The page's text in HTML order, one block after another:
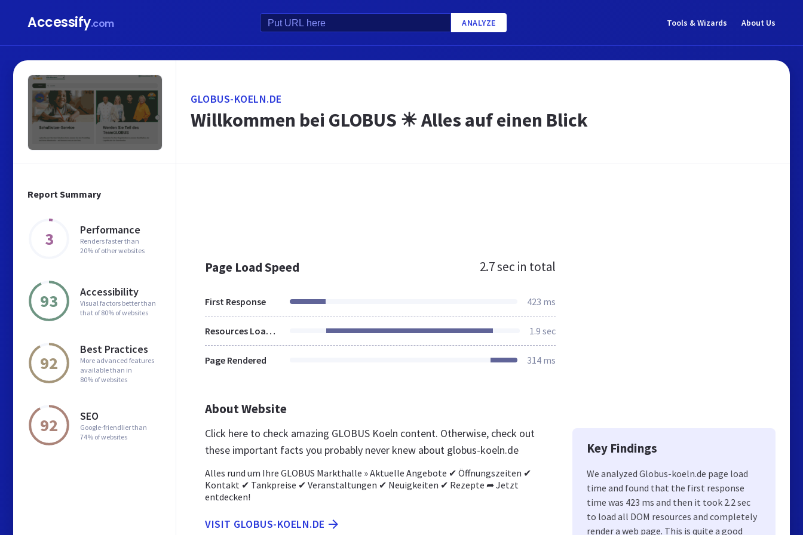
Accessify.com ANALYZE Tools & Wizards About Us
Report Summary
3 Performance
Renders faster than
20% of other websites
93 Accessibility
Visual factors better than
that of 80% of websites
92
Best Practices
More advanced features
available than in
80% of websites
92 SEO
Google-friendlier than
74% of websites
GLOBUS-KOELN.DE
Willkommen bei GLOBUS ☀ Alles auf einen Blick
Page Load Speed 2.7 sec in total
First Response 423 ms
Resources Loaded 1.9 sec
Page Rendered 314 ms
About Website
Click here to check amazing GLOBUS Koeln content. Otherwise, check out
these important facts you probably never knew about globus-koeln.de
Alles rund um Ihre GLOBUS Markthalle » Aktuelle Angebote ✔ Öffnungszeiten ✔
Kontakt ✔ Tankpreise ✔ Veranstaltungen ✔ Neuigkeiten ✔ Rezepte ➦ Jetzt
entdecken!
VISIT GLOBUS-KOELN.DE
Key Findings
We analyzed Globus-koeln.de page load
time and found that the first response
time was 423 ms and then it took 2.2 sec
to load all DOM resources and completely
render a web page. This is quite a good